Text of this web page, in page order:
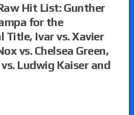
Hit List: Gunther
for the
Ivar vs. Xavier
vs. Chelsea Green,
Ludwig Kaiser and